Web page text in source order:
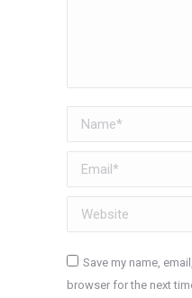
Name *
Email *
Website
Save my name,
browser for the next